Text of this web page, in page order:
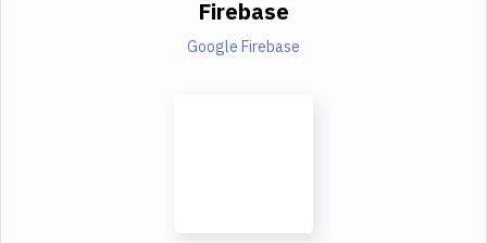
Firebase
Google Firebase